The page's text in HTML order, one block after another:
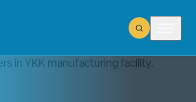
Open Search